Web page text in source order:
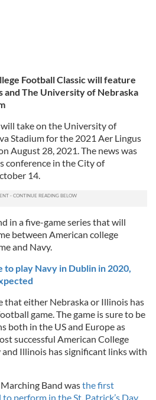
Football Classic will feature
The University of Nebraska
take on the University of
Stadium for the 2021 Aer Lingus
August 28, 2021. The news was
conference in the City of
14.
in a five-game series that will
between American college
and Navy.
to play Navy in Dublin in 2020,
that either Nebraska or Illinois has
game. The game is sure to be
both in the US and Europe as
successful American College
Illinois has significant links with
Band wasthe first
perform in the St. Patrick’s Day